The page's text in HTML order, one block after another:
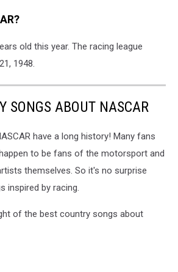
old this year. The racing league
1948.
SONGS ABOUT NASCAR
have a long history! Many fans
to be fans of the motorsport and
themselves. So it's no surprise
inspired by racing.
of the best country songs about